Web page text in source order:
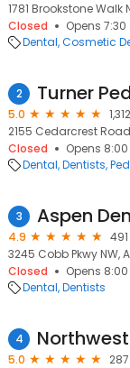
1781 Brookstone Walk
Closed
Opens
Dental Cosmetic
2 Turner
5.0
2155 Cedarcrest
Closed
Opens
Dental Dentists
3 Aspen
4.9
3245 Cobb Pkwy NW,
Closed
Opens
Dental Dentists
4
5.0